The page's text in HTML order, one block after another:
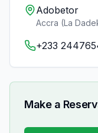
Adobetor
Accra (La
+233
Make a